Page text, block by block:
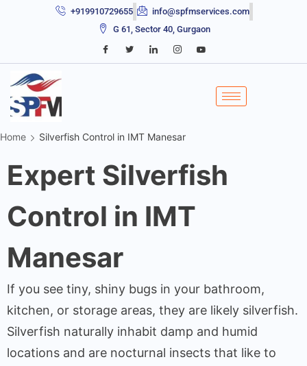
+919910729655
info@spfmservices.com
G 61, Sector 40, Gurgaon
Home Silverfish Control in IMT Manesar
Expert Silverfish
Control in IMT
Manesar
If you see tiny, shiny bugs in your bathroom,
kitchen, or storage areas, they are likely silverfish.
Silverfish naturally inhabit damp and humid
locations and are nocturnal insects that like to